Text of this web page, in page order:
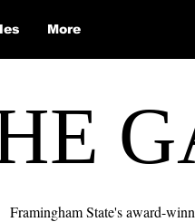
More
Framingham State's award-